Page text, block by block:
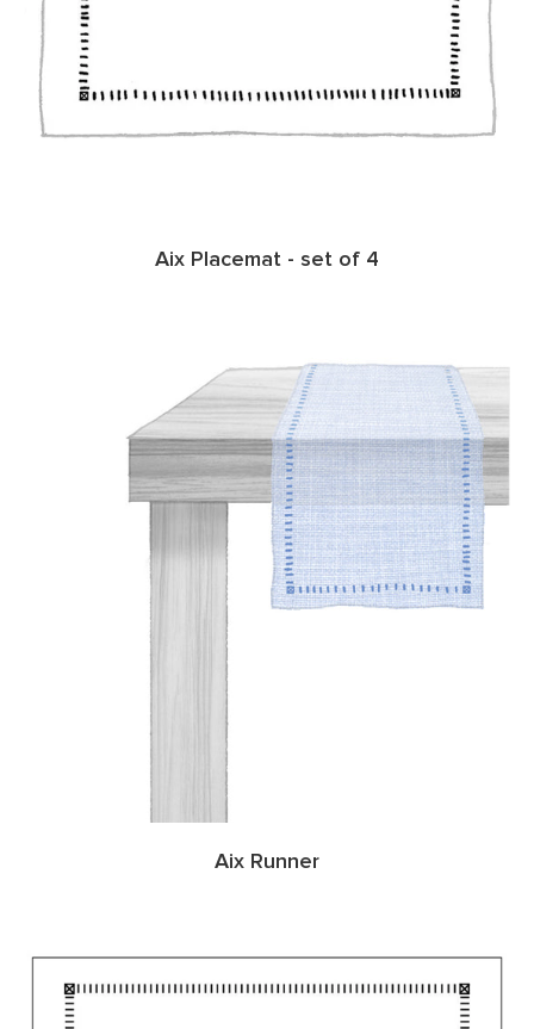
Aix Placemat - set of 4
Aix Runner